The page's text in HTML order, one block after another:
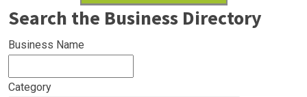
Search the Business Directory
Business Name
Category